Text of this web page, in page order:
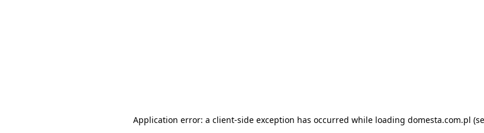
Application error: a client-side exception has occurred while loading domesta.com.pl